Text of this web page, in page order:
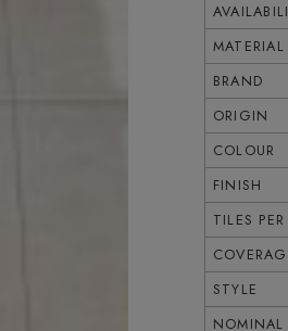
MATERIAL
BRAND
ORIGIN
COLOUR
FINISH
TILES
STYLE
NOMINAL